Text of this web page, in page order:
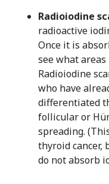
Radioiodine
radioactive
Once it is
see what
Radioiodine
who have
differentiated
follicular or
spreading.
thyroid cancer,
do not absorb